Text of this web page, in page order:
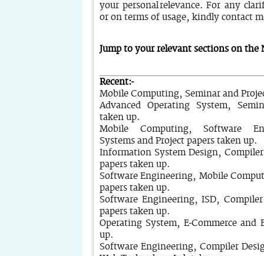
your personal relevance. For any
or on terms of usage, kindly contact
Jump to your relevant sections on the
Recent:-
Mobile Computing, Seminar and
Advanced Operating System,
taken up.
Mobile Computing, Software
Systems and Project papers taken up.
Information System Design,
papers taken up.
Software Engineering, Mobile
papers taken up.
Software Engineering, ISD,
papers taken up.
Operating System, E-Commerce and
up.
Software Engineering, Compiler